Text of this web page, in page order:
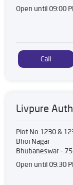
Open until 09:00
Call
Livpure
Plot No 1230 &
Bhoi Nagar
Bhubaneswar-
Open until 09:30